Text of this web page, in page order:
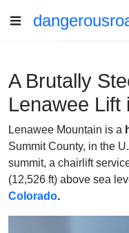
A Brutally
Lenawee Lift
Lenawee Mountain is a
Summit County, in the
summit, a chairlift
(12,526 ft) above sea
Colorado.